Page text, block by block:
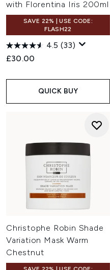
with Florentina Iris 200ml
SAVE 22% | USE CODE:
FLASH22
4.5 (33)
£30.00
QUICK BUY
Christophe Robin Shade
Variation Mask Warm
Chestnut